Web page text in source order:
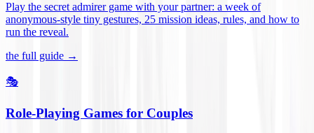
Play the secret admirer game with your partner: a week of
anonymous-style tiny gestures, 25 mission ideas, rules, and how to
run the reveal.
the full guide →
🎭
Role-Playing Games for Couples